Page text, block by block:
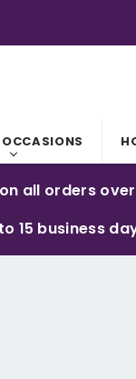
all orders over
15 business